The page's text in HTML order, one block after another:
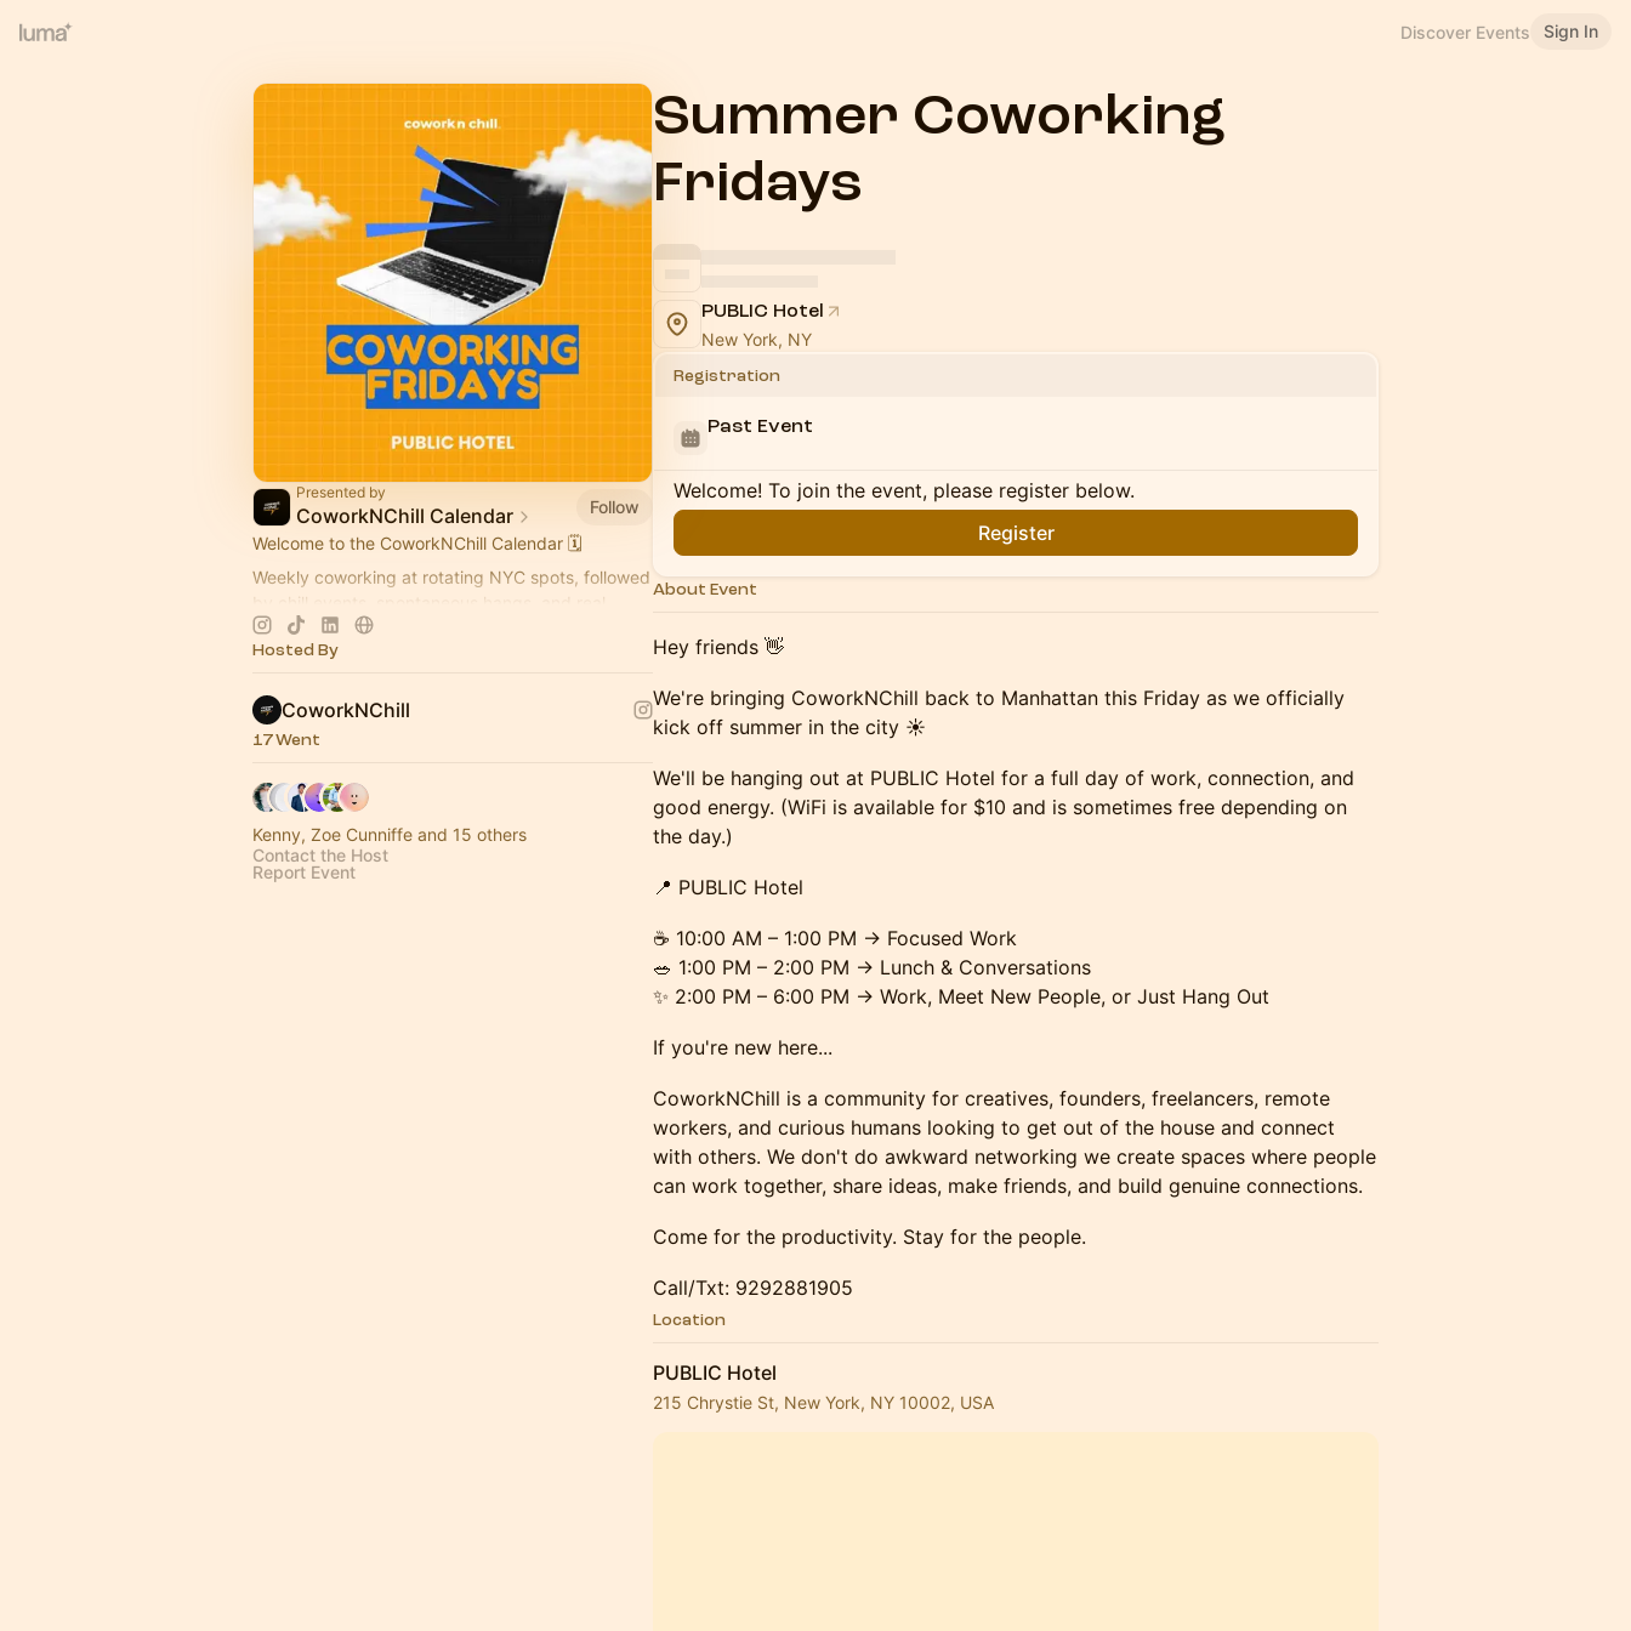
Discover Events Sign In
Presented by
CoworkNChill Calendar
Follow
Welcome to the CoworkNChill Calendar 🗓️
Weekly coworking at rotating NYC spots, followed
by chill events, spontaneous hangs, and real
community.
2026 Events & Meetups 👇🏻
Hosted By
CoworkNChill
17 Went
Kenny, Zoe Cunniffe and 15 others
Contact the Host
Report Event
Summer Coworking
Fridays
PUBLIC Hotel
New York, NY
Registration
Past Event
Welcome! To join the event, please register below.
Register
About Event
Hey friends 👋
We're bringing CoworkNChill back to Manhattan this Friday as we officially
kick off summer in the city ☀️
We'll be hanging out at PUBLIC Hotel for a full day of work, connection, and
good energy. (WiFi is available for $10 and is sometimes free depending on
the day.)
📍 PUBLIC Hotel
☕ 10:00 AM – 1:00 PM → Focused Work
🥗 1:00 PM – 2:00 PM → Lunch & Conversations
✨ 2:00 PM – 6:00 PM → Work, Meet New People, or Just Hang Out
If you're new here...
CoworkNChill is a community for creatives, founders, freelancers, remote
workers, and curious humans looking to get out of the house and connect
with others. We don't do awkward networking we create spaces where people
can work together, share ideas, make friends, and build genuine connections.
Come for the productivity. Stay for the people.
Call/Txt: 9292881905
Location
PUBLIC Hotel
215 Chrystie St, New York, NY 10002, USA